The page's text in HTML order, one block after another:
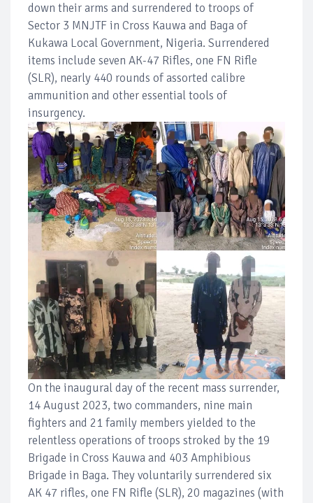
down their arms and surrendered to troops of
Sector 3 MNJTF in Cross Kauwa and Baga of
Kukawa Local Government, Nigeria. Surrendered
items include seven AK-47 Rifles, one FN Rifle
(SLR), nearly 440 rounds of assorted calibre
ammunition and other essential tools of
insurgency.
On the inaugural day of the recent mass surrender,
14 August 2023, two commanders, nine main
fighters and 21 family members yielded to the
relentless operations of troops stroked by the 19
Brigade in Cross Kauwa and 403 Amphibious
Brigade in Baga. They voluntarily surrendered six
AK 47 rifles, one FN Rifle (SLR), 20 magazines (with